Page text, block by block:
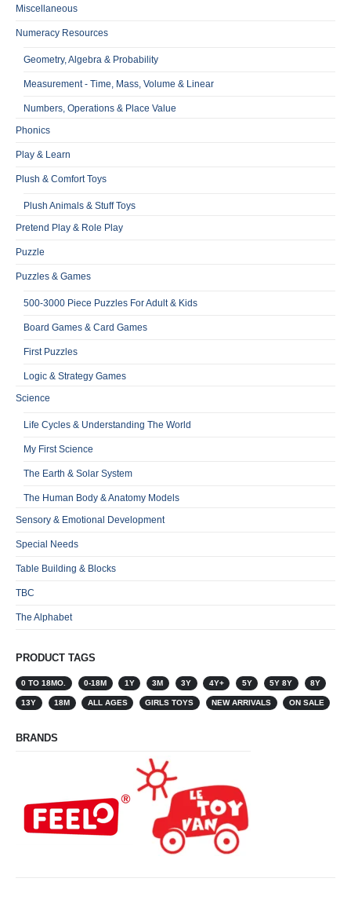
Miscellaneous
Numeracy Resources
Geometry, Algebra & Probability
Measurement - Time, Mass, Volume & Linear
Numbers, Operations & Place Value
Phonics
Play & Learn
Plush & Comfort Toys
Plush Animals & Stuff Toys
Pretend Play & Role Play
Puzzle
Puzzles & Games
500-3000 Piece Puzzles For Adult & Kids
Board Games & Card Games
First Puzzles
Logic & Strategy Games
Science
Life Cycles & Understanding The World
My First Science
The Earth & Solar System
The Human Body & Anatomy Models
Sensory & Emotional Development
Special Needs
Table Building & Blocks
TBC
The Alphabet
PRODUCT TAGS
0 TO 18MO. 0-18M 1Y 3M 3Y 4Y+ 5Y 5Y 8Y 8Y
13Y 18M ALL AGES GIRLS TOYS NEW ARRIVALS ON SALE
BRANDS